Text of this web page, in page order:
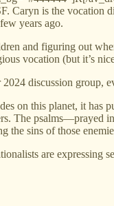
Caryn is the vocation
years ago.
and figuring out
vocation (but it’s
discussion group,
on this planet, it has
The psalms—prayed
the sins of those
are